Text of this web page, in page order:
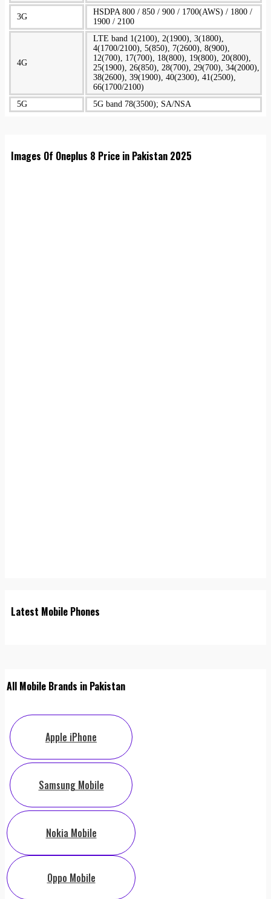
3G
HSDPA 800 / 850 / 900 / 1700(AWS) / 1800 /
1900 / 2100
4G
LTE band 1(2100), 2(1900), 3(1800),
4(1700/2100), 5(850), 7(2600), 8(900),
12(700), 17(700), 18(800), 19(800), 20(800),
25(1900), 26(850), 28(700), 29(700), 34(2000),
38(2600), 39(1900), 40(2300), 41(2500),
66(1700/2100)
5G
5G band 78(3500); SA/NSA
Images Of Oneplus 8 Price in Pakistan 2025
Latest Mobile Phones
All Mobile Brands in Pakistan
Apple iPhone
Samsung Mobile
Nokia Mobile
Oppo Mobile